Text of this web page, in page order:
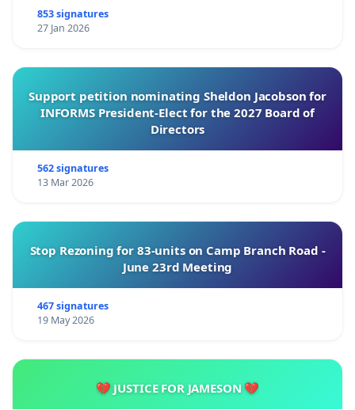
853 signatures
27 Jan 2026
Support petition nominating Sheldon Jacobson for
INFORMS President-Elect for the 2027 Board of
Directors
562 signatures
13 Mar 2026
Stop Rezoning for 83-units on Camp Branch Road -
June 23rd Meeting
467 signatures
19 May 2026
💔 JUSTICE FOR JAMESON 💔